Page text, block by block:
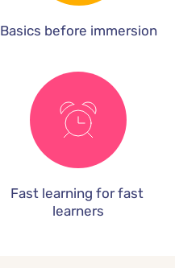
Basics before immersion
Fast learning for fast
learners